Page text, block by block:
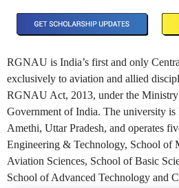
RGNAU is India’s first and only
exclusively to aviation and allied
RGNAU Act, 2013, under the
Government of India. The university is
Amethi, Uttar Pradesh, and operates
Engineering & Technology, School of
Aviation Sciences, School of Basic
School of Advanced Technology and